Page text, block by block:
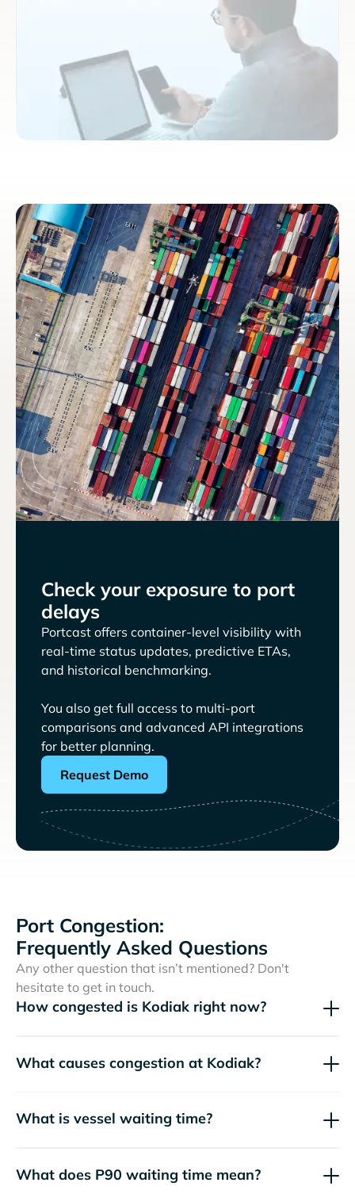
Check your exposure to port
delays
Portcast offers container-level visibility with
real-time status updates, predictive ETAs,
and historical benchmarking.
You also get full access to multi-port
comparisons and advanced API integrations
for better planning.
Request Demo
Port Congestion:
Frequently Asked Questions
Any other question that isn’t mentioned? Don't
hesitate to get in touch.
How congested is Kodiak right now?
What causes congestion at Kodiak?
What is vessel waiting time?
What does P90 waiting time mean?